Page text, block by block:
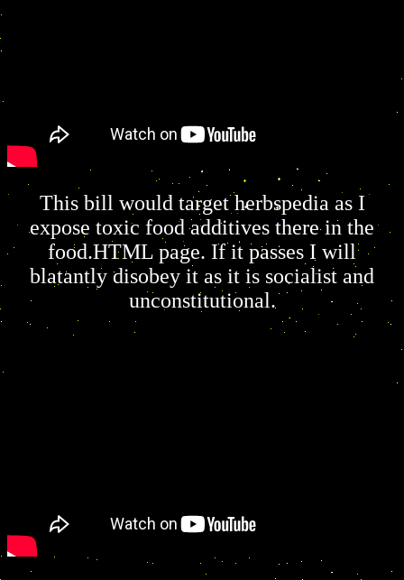
This bill would target herbspedia as I
expose toxic food additives there in the
food.HTML page. If it passes I will
blatantly disobey it as it is socialist and
unconstitutional.